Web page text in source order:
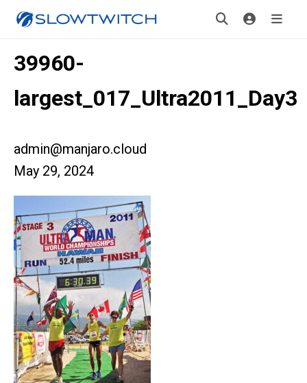
39960-
largest_017_Ultra2011_Day3
admin@manjaro.cloud
May 29, 2024